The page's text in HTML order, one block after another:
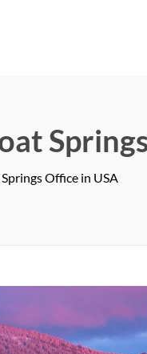
Office in USA